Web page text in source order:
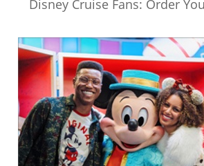
Disney Cruise Fans: Order